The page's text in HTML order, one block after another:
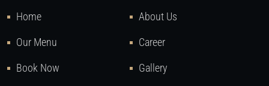
Home About Us
Our Menu Career
Book Now Gallery